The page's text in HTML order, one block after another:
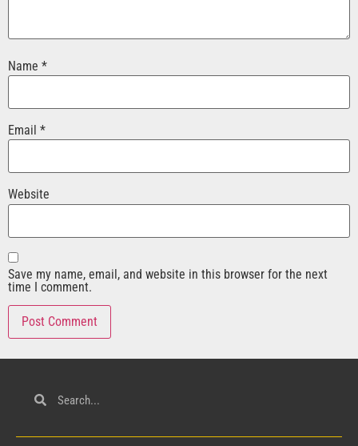
Name *
Email *
Website
Save my name, email, and website in this browser for the next
time I comment.